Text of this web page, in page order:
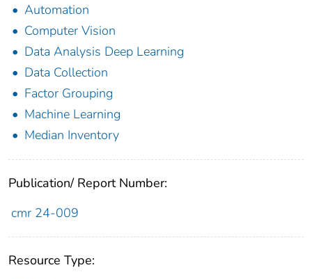
Automation
Computer Vision
Data Analysis Deep Learning
Data Collection
Factor Grouping
Machine Learning
Median Inventory
Publication/ Report Number:
cmr 24-009
Resource Type: